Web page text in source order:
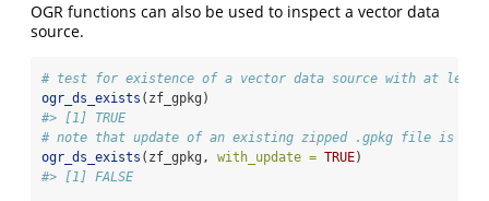
OGR functions can also be used to inspect a vector data
source.
# test for existence of a vector data source with at least
ogr_ds_exists (zf_gpkg)
#> [1] TRUE
# note that update of an existing zipped .gpkg file is not
ogr_ds_exists (zf_gpkg, with_update = TRUE)
#> [1] FALSE